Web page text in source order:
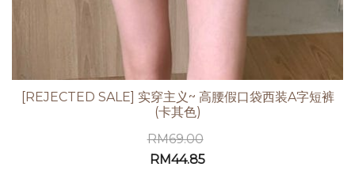
[REJECTED SALE] 实穿主义~ 高腰假口袋西装A字短裤
(卡其色)
RM69.00
RM44.85